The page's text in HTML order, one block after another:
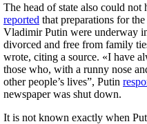
The head of state also could
reported that preparations for
Vladimir Putin were underway
divorced and free from family
wrote, citing a source. «I have
those who, with a runny nose
other people’s lives”, Putin
newspaper was shut down.
It is not known exactly when